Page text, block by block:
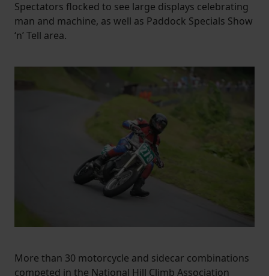
Spectators flocked to see large displays celebrating
man and machine, as well as Paddock Specials Show
‘n’ Tell area.
More than 30 motorcycle and sidecar combinations
competed in the National Hill Climb Association